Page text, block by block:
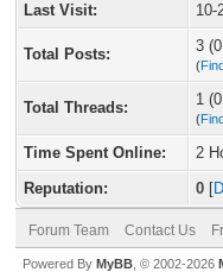
Last Visit:
10-
Total Posts: 3
(
Total Threads: 1
(
Time Spent Online:
2
Reputation:
0 [
Forum Team Contact Us
Powered By MyBB , © 2002-2026